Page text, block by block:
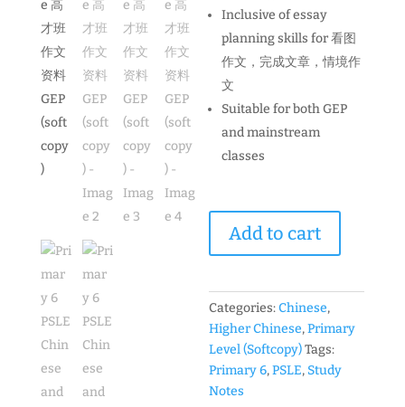
Inclusive of essay
planning skills for 看图
作文，完成文章，情境作
文
Suitable for both GEP
and mainstream
classes
and
HCL
Composition
Planning
Guide
Add to cart
Categories:Chinese,
Higher Chinese,Primary
Level (Softcopy)Tags:
Primary 6,PSLE, Study
Notes